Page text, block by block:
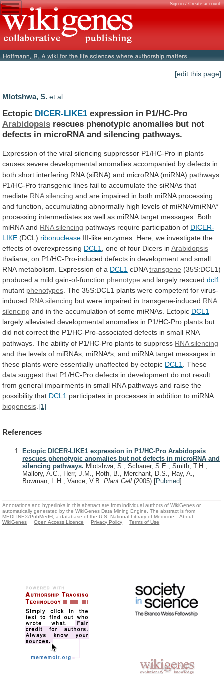
Sign in / Create account
[edit this page]
Mlotshwa, S. et al.
Ectopic DICER-LIKE1 expression in P1/HC-Pro
Arabidopsis rescues phenotypic anomalies but not
defects in microRNA and silencing pathways.
Expression of the viral silencing suppressor P1/HC-Pro in plants
causes severe developmental anomalies accompanied by defects in
both short interfering RNA (siRNA) and microRNA (miRNA) pathways.
P1/HC-Pro transgenic lines fail to accumulate the siRNAs that
mediate RNA silencing and are impaired in both miRNA processing
and function, accumulating abnormally high levels of miRNA/miRNA*
processing intermediates as well as miRNA target messages. Both
miRNA and RNA silencing pathways require participation of DICER-
LIKE (DCL) ribonuclease III-like enzymes. Here, we investigate the
effects of overexpressing DCL1 one of four Dicers in Arabidopsis
thaliana, on P1/HC-Pro-induced defects in development and small
RNA metabolism. Expression of a DCL1 cDNAtransgene (35S:DCL1)
produced a mild gain-of-function phenotype and largely rescued dcl1
mutant phenotypes The 35S:DCL1 plants were competent for virus-
induced RNA silencing but were impaired in transgene-induced RNA
silencing and in the accumulation of some miRNAs. Ectopic DCL1
largely alleviated developmental anomalies in P1/HC-Pro plants but
did not correct the P1/HC-Pro-associated defects in small RNA
pathways. The ability of P1/HC-Pro plants to suppress RNA silencing
and the levels of miRNAs, miRNA*s, and miRNA target messages in
these plants were essentially unaffected by ectopic DCL1
These
data suggest that P1/HC-Pro defects in development do not result
from general impairments in small RNA pathways and raise the
possibility that DCL1 participates in processes in addition to miRNA
biogenesis [1]
References
Ectopic DICER-LIKE1 expression in P1/HC-Pro Arabidopsis
rescues phenotypic anomalies but not defects in microRNA and
silencing pathways. Mlotshwa, S., Schauer, S.E., Smith, T.H.,
Mallory, A.C., Herr, J.M., Roth, B., Merchant, D.S., Ray, A.,
Bowman, L.H., Vance, V.B. Plant Cell (2005) [Pubmed]
Annotations and hyperlinks in this abstract are from individual authors of WikiGenes or
automatically generated by the WikiGenes Data Mining Engine. The abstract is from
MEDLINE®/PubMed®, a database of the U.S. National Library of Medicine.
About
WikiGenes
Open Access Licence Privacy Policy Terms of Use